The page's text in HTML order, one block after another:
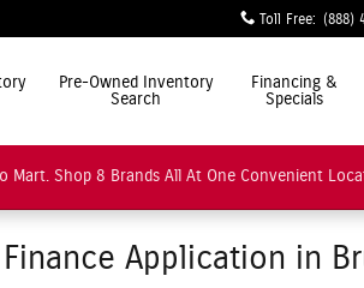
Toll Free: (888)
Pre-Owned Inventory
Search
Financing &
Specials
Mart. Shop 8 Brands All At One Convenient
Application in